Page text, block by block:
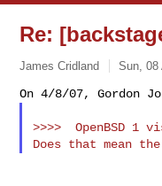
Re:
James Cridland Sun, 08
>>>>  OpenBSD 1